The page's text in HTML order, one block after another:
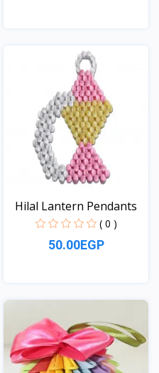
Hilal Lantern Pendants
( 0 )
50.00EGP
View